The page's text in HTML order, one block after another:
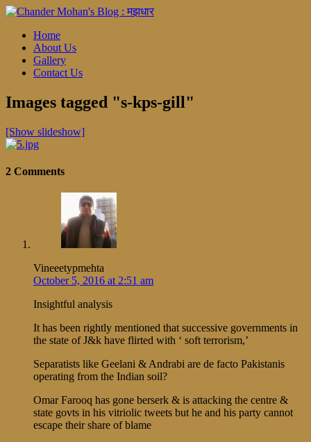
Home
About Us
Gallery
Contact Us
Images tagged "s-kps-gill"
[Show slideshow]
2 Comments
Vineeetypmehta
October 5, 2016 at 2:51 am
Insightful analysis
It has been rightly mentioned that successive governments in
the state of J&k have flirted with ‘ soft terrorism,’
Separatists like Geelani & Andrabi are de facto Pakistanis
operating from the Indian soil?
Omar Farooq has gone berserk & is attacking the centre &
state govts in his vitriolic tweets but he and his party cannot
escape their share of blame